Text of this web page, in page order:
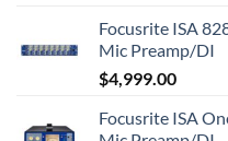
Focusrite ISA
Mic Preamp/DI
$4,999.00
Focusrite ISA